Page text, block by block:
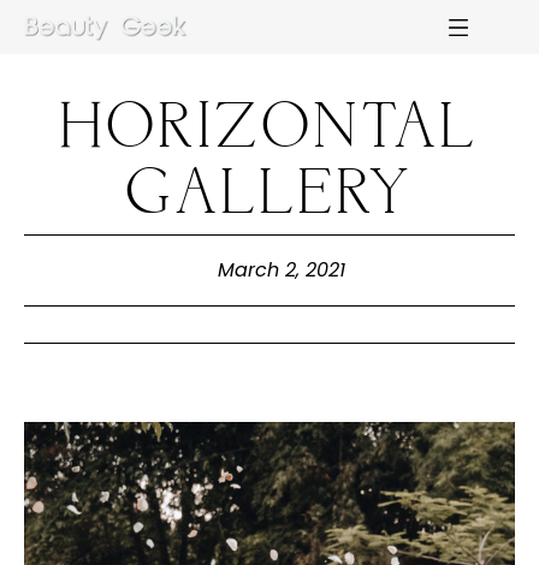
HORIZONTAL
GALLERY
March 2, 2021
N US
HOME
CONTACT
COURSES